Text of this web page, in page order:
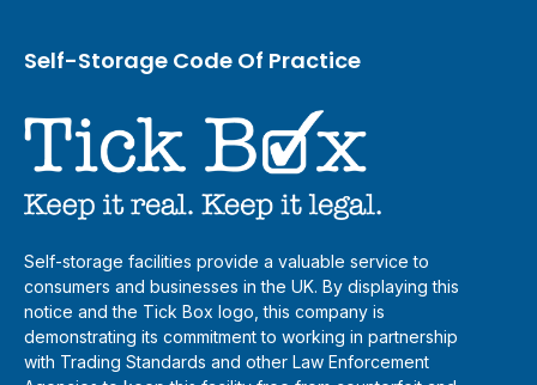
Self-Storage Code Of Practice
Self-storage facilities provide a valuable service to
consumers and businesses in the UK. By displaying this
notice and the Tick Box logo, this company is
demonstrating its commitment to working in partnership
with Trading Standards and other Law Enforcement